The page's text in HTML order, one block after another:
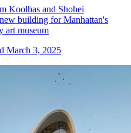
Koolhas and Shohei
building for Manhattan's
art museum
March 3, 2025